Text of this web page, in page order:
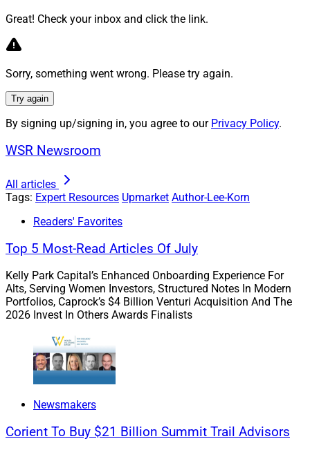
dreams. For example, our process uncovers what truly
well-being.
This framework is designed to explore their situation
conversations centered around meaningful goals –
those that bring them joy, purpose and a sense of
with their loved ones, pursuing entrepreneurial dreams
or embarking on life-changing adventures.
tools, solutions and analytics to structure their
portfolios to grow their wealth and reach those dreams
while helping them form effective habits to bridge the
gap between knowing and doing.
This approach transcends the conventional focus on
investment performance or portfolio optimization – it’s
Strategies To Form Effective Habits
Great! Check your inbox and click the link.
Sorry, something went wrong. Please try again.
Try again
By signing up/signing in, you agree to our Privacy Policy.
WSR Newsroom
All articles
Tags: Expert Resources Upmarket Author-Lee-Korn
Readers' Favorites
Top 5 Most-Read Articles Of July
Kelly Park Capital’s Enhanced Onboarding Experience For
Alts, Serving Women Investors, Structured Notes In Modern
Portfolios, Caprock’s $4 Billion Venturi Acquisition And The
2026 Invest In Others Awards Finalists
Newsmakers
Corient To Buy $21 Billion Summit Trail Advisors